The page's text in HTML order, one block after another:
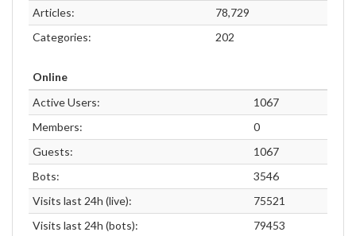
Articles:
78,729
Categories:
202
Online
Active Users:
1067
Members:
0
Guests:
1067
Bots:
3546
Visits last 24h (live):
75521
Visits last 24h (bots):
79453